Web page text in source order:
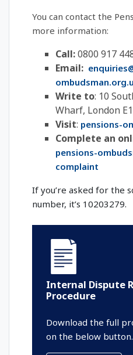
You can contact the
more information:
Call:0800 917
Email:
Write to: 10
Wharf, London
Visit: pensions-
Complete an
pensions-
complaint
If you’re asked for the
number, it’s 10203279.
Internal Dispute
Procedure
Download the full
on the below button.